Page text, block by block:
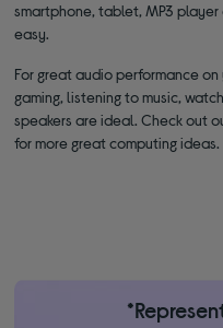
smartphone, tablet, MP3
easy.
For great audio performance
gaming, listening to music,
speakers are ideal. Check out
for more great computing ideas.